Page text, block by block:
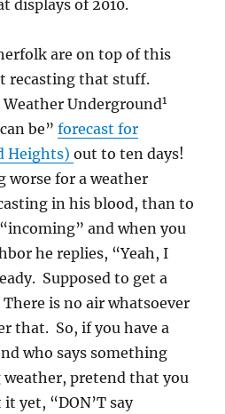
displays of 2010.
are on top of this
recasting that stuff.
Weather Underground1
be”forecast for
Heights)out to ten days!
worse for a weather
in his blood, than to
and when you
he replies, “Yeah, I
Supposed to get a
is no air whatsoever
that. So, if you have a
who says something
pretend that you
yet, “DON’T say